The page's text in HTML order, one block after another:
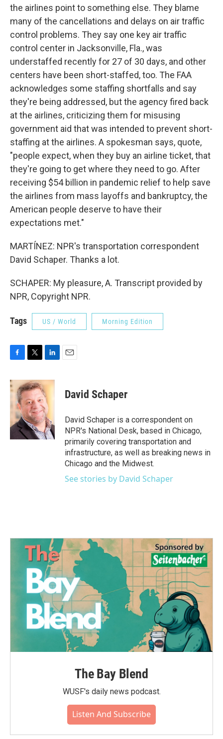
the airlines point to something else. They blame
many of the cancellations and delays on air traffic
control problems. They say one key air traffic
control center in Jacksonville, Fla., was
understaffed recently for 27 of 30 days, and other
centers have been short-staffed, too. The FAA
acknowledges some staffing shortfalls and say
they're being addressed, but the agency fired back
at the airlines, criticizing them for misusing
government aid that was intended to prevent short-
staffing at the airlines. A spokesman says, quote,
"people expect, when they buy an airline ticket, that
they're going to get where they need to go. After
receiving $54 billion in pandemic relief to help save
the airlines from mass layoffs and bankruptcy, the
American people deserve to have their
expectations met."
MARTÍNEZ: NPR's transportation correspondent
David Schaper. Thanks a lot.
SCHAPER: My pleasure, A. Transcript provided by
NPR, Copyright NPR.
Tags US / World Morning Edition
c
e
o
k
i
t
t
e
r
n
k
e
d
I
n
David Schaper
David Schaper is a correspondent on
NPR's National Desk, based in Chicago,
primarily covering transportation and
infrastructure, as well as breaking news in
Chicago and the Midwest.
See stories by David Schaper
The Bay Blend
WUSF's daily news podcast.
Listen And Subscribe